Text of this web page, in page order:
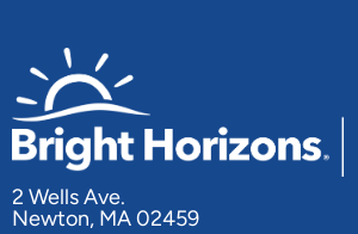
2 Wells Ave.
Newton, MA 02459